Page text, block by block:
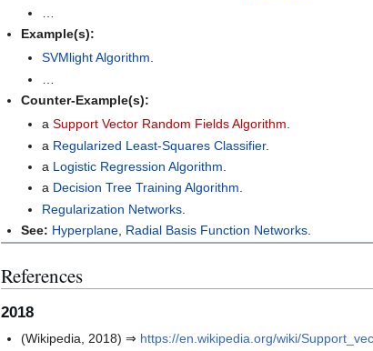
Example(s):
SVMlight Algorithm.
Counter-Example(s):
a Support Vector Random Fields Algorithm.
a Regularized Least-Squares Classifier.
a Logistic Regression Algorithm
a Decision Tree Training Algorithm.
Regularization Networks.
See: Hyperplane, Radial Basis Function Networks.
References
2018
(Wikipedia, 2018) ⇒ https://en.wikipedia.org/wiki/